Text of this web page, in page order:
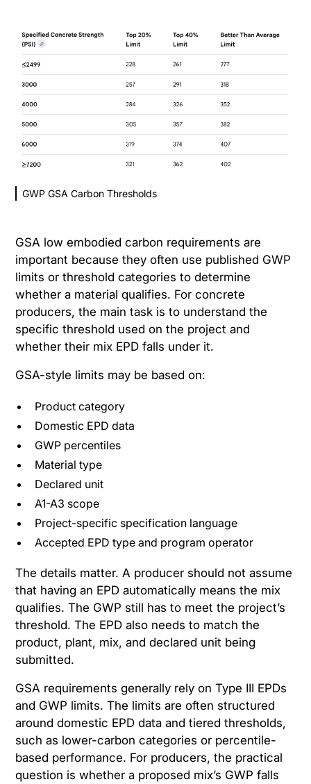
GWP GSA Carbon Thresholds
GSA low embodied carbon requirements are
important because they often use published GWP
limits or threshold categories to determine
whether a material qualifies. For concrete
producers, the main task is to understand the
specific threshold used on the project and
whether their mix EPD falls under it.
GSA-style limits may be based on:
Product category
Domestic EPD data
GWP percentiles
Material type
Declared unit
A1-A3 scope
Project-specific specification language
Accepted EPD type and program operator
The details matter. A producer should not assume
that having an EPD automatically means the mix
qualifies. The GWP still has to meet the project’s
threshold. The EPD also needs to match the
product, plant, mix, and declared unit being
submitted.
GSA requirements generally rely on Type III EPDs
and GWP limits. The limits are often structured
around domestic EPD data and tiered thresholds,
such as lower-carbon categories or percentile-
based performance. For producers, the practical
question is whether a proposed mix’s GWP falls